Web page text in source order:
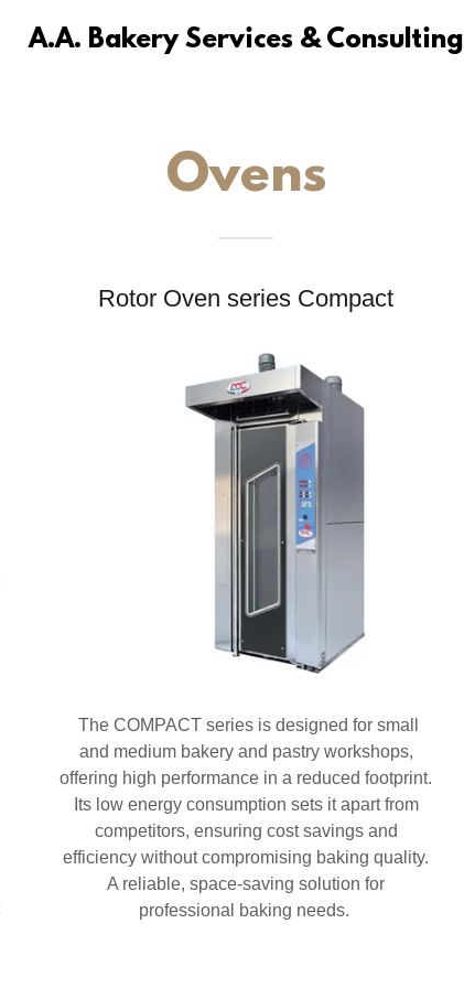
A.A. Bakery Services & Consulting
Ovens
Rotor Oven series Compact
The COMPACT series is designed for small
and medium bakery and pastry workshops,
offering high performance in a reduced footprint.
Its low energy consumption sets it apart from
competitors, ensuring cost savings and
efficiency without compromising baking quality.
A reliable, space-saving solution for
professional baking needs.